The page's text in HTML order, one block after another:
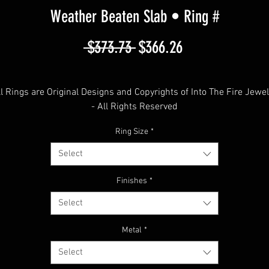
Weather Beaten Slab • Ring #
$373.73 Regular
$366.26Sale
Rings are Original Designs and Copyrights of Into The Fire
- All Rights Reserved
Weather Beaten Slab
Ring Size *
Select
Finishes *
Select
Metal *
Select